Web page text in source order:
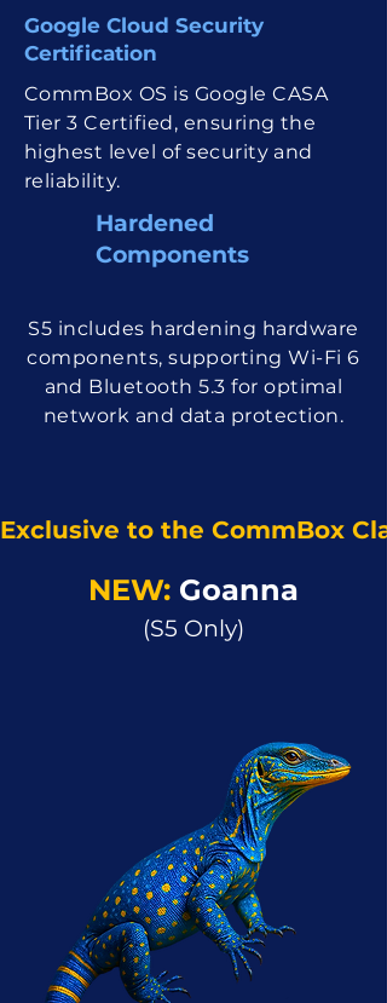
Google Cloud Security
Certification
CommBox OS is Google CASA
Tier 3 Certified, ensuring the
highest level of security and
reliability.
Hardened
Compon ents
S5 includes hardening hardware
components, supporting Wi-Fi 6
and Bluetooth 5.3 for optimal
network and data protection.
Exclusive to the CommBox
NEW: Goanna
(S5 Only)